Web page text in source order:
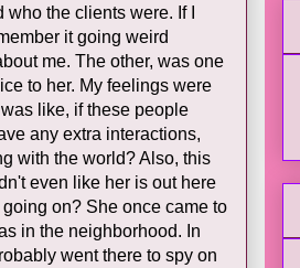
the clients were. If I
it going weird
me. The other, was one
to her. My feelings were
like, if these people
any extra interactions,
with the world? Also, this
even like her is out here
on? She once came to
in the neighborhood. In
went there to spy on